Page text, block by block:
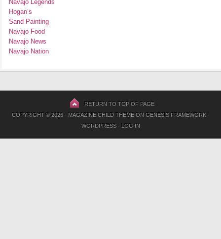
Navajo Legends
Hogan’s
Sand Painting
Navajo Food
Navajo News
Navajo Nation
RETURN TO TOP OF PAGE
COPYRIGHT © 2026 · MAGAZINE CHILD THEMEON GENESIS FRAMEWORK·
WORDPRESS· LOG IN